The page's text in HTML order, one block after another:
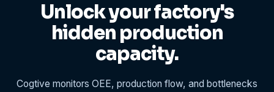
Unlock your factory's
hidden production
capacity.
Cogtive monitors OEE, production flow, and bottlenecks